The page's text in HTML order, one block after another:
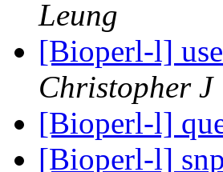
Leung
[Bioperl-l]
Christopher J
[Bioperl-l]
[Bioperl-l]